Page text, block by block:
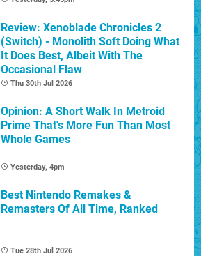
Review: Xenoblade Chronicles 2
(Switch) - Monolith Soft Doing What
It Does Best, Albeit With The
Occasional Flaw
Thu 30th Jul 2026
Opinion: A Short Walk In Metroid
Prime That's More Fun Than Most
Whole Games
Yesterday, 4pm
Best Nintendo Remakes &
Remasters Of All Time, Ranked
Tue 28th Jul 2026